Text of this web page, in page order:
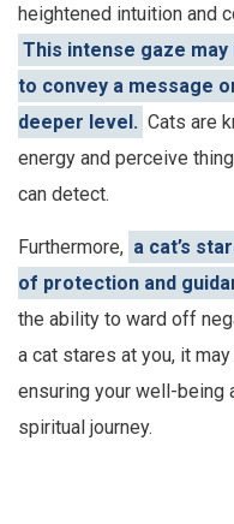
heightened intuition and
This intense gaze
to convey a message
deeper level. Cats are
energy and perceive
can detect.
Furthermore, a cat’s
of protection and
the ability to ward off
a cat stares at you, it
ensuring your well-being
spiritual journey.